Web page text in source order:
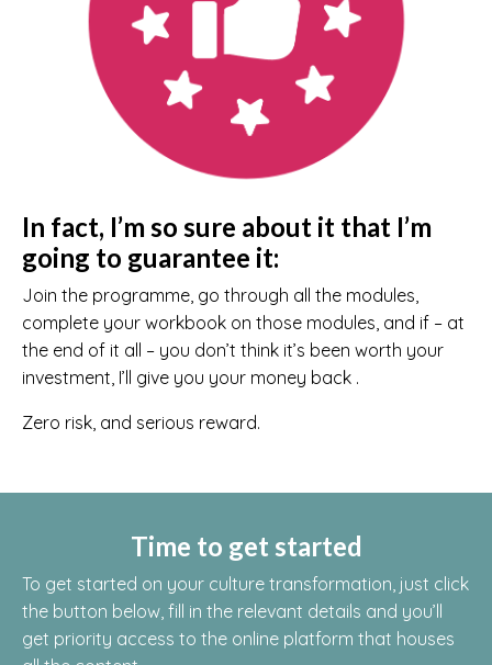
In fact, I’m so sure about it that I’m
going to guarantee it:
Join the programme, go through all the modules,
complete your workbook on those modules, and if – at
the end of it all – you don’t think it’s been worth your
investment, I’ll give you your money back .
Zero risk, and serious reward.
Time to get started
To get started on your culture transformation, just click
the button below, fill in the relevant details and you’ll
get priority access to the online platform that houses